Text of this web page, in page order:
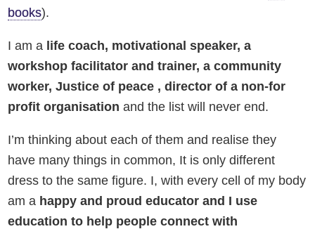
books).
I am a life coach, motivational speaker, a
workshop facilitator and trainer, a community
worker, Justice of peace , director of a non-for
profit organisation and the list will never end.
I’m thinking about each of them and realise they
have many things in common, It is only different
dress to the same figure. I, with every cell of my body
am a happy and proud educator and I use
education to help people connect with